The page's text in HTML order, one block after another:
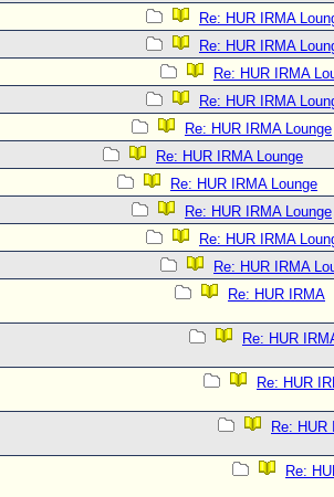
Re: HUR IRMA
Re: HUR IRMA
Re: HUR IRMA
Re: HUR IRMA
Re: HUR IRMA Lounge
Re: HUR IRMA Lounge
Re: HUR IRMA Lounge
Re: HUR IRMA Lounge
Re: HUR IRMA
Re: HUR IRMA
Re: HUR IRMA
Re: HUR
Re: HUR
Re: HUR
Re: